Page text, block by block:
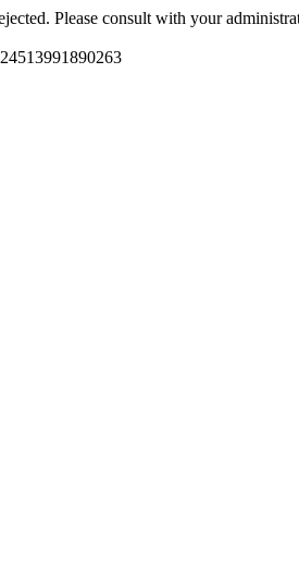
Please consult with your